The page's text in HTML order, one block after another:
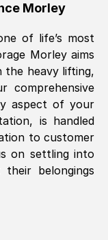
Morley
of life’s most
Morleyaims
the heavy lifting,
comprehensive
aspect of your
is handled
to customer
on settling into
belongings